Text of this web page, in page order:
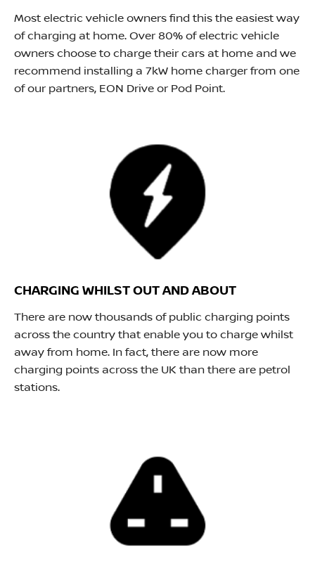
Most electric vehicle owners find this the easiest way
of charging at home. Over 80% of electric vehicle
owners choose to charge their cars at home and we
recommend installing a 7kW home charger from one
of our partners, EON Drive or Pod Point.
CHARGING WHILST OUT AND ABOUT
There are now thousands of public charging points
across the country that enable you to charge whilst
away from home. In fact, there are now more
charging points across the UK than there are petrol
stations.